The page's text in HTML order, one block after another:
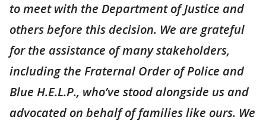
to meet with the Department of Justice and
others before this decision. We are grateful
for the assistance of many stakeholders,
including the Fraternal Order of Police and
Blue H.E.L.P., who’ve stood alongside us and
advocated on behalf of families like ours. We